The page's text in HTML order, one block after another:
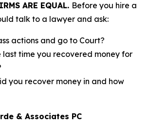
ARE EQUAL. Before you hire a
talk to a lawyer and ask:
actions and go to Court?
last time you recovered money for
you recover money in and how
& Associates PC